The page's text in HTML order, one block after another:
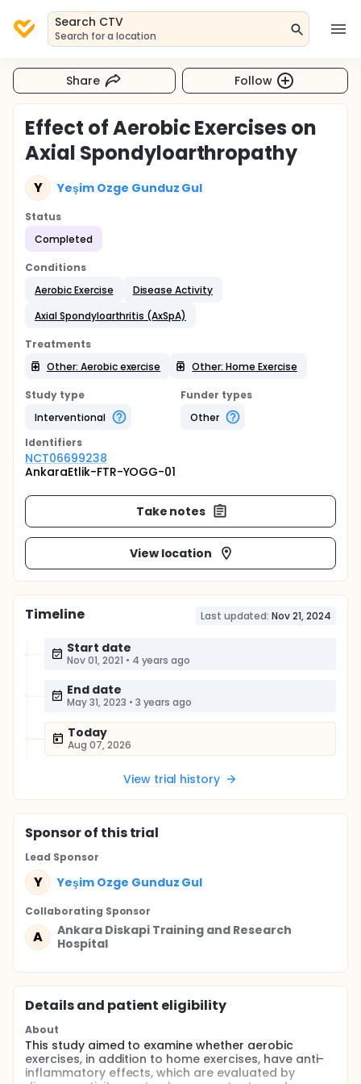
Search CTV
Search for a location
Share Follow
Effect of Aerobic Exercises on
Axial Spondyloarthropathy
Y Yeşim Ozge Gunduz Gul
Status
Completed
Conditions
Aerobic Exercise
Disease Activity
Axial Spondyloarthritis (AxSpA)
Treatments
Other: Aerobic exercise
Other: Home Exercise
Study type
Interventional
Funder types
Other
Identifiers
NCT06699238
AnkaraEtlik-FTR-YOGG-01
Take notes
View location
Timeline Last updated: Nov 21, 2024
Start date
Nov 01, 2021 • 4 years ago
End date
May 31, 2023 • 3 years ago
Today
Aug 07, 2026
View trial history
Sponsorof this trial
Lead Sponsor
Y Yeşim Ozge Gunduz Gul
Collaborating Sponsor
A
Ankara Diskapi Training and Research
Hospital
Details and patient eligibility
About
This study aimed to examine whether aerobic
exercises, in addition to home exercises, have anti-
inflammatory effects, which are evaluated by